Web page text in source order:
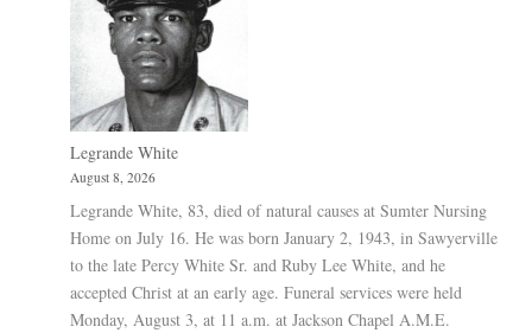
Legrande White
August 8, 2026
Legrande White, 83, died of natural causes at Sumter Nursing
Home on July 16. He was born January 2, 1943, in Sawyerville
to the late Percy White Sr. and Ruby Lee White, and he
accepted Christ at an early age. Funeral services were held
Monday, August 3, at 11 a.m. at Jackson Chapel A.M.E.